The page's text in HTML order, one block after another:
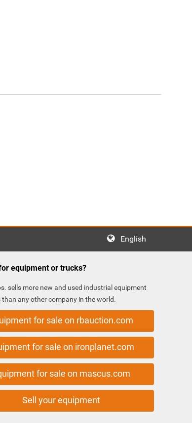
English
equipment or trucks?
sells more new and used industrial equipment
than any other company in the world.
for sale on rbauction.com
for sale on ironplanet.com
for sale on mascus.com
Sell your equipment